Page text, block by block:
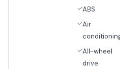
ABS
Air
All-wheel
drive